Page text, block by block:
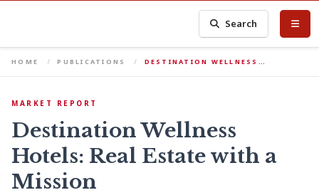
Search
HOME PUBLICATIONS DESTINATION WELLNESS…
MARKET REPORT
Destination Wellness
Hotels: Real Estate with a
Mission